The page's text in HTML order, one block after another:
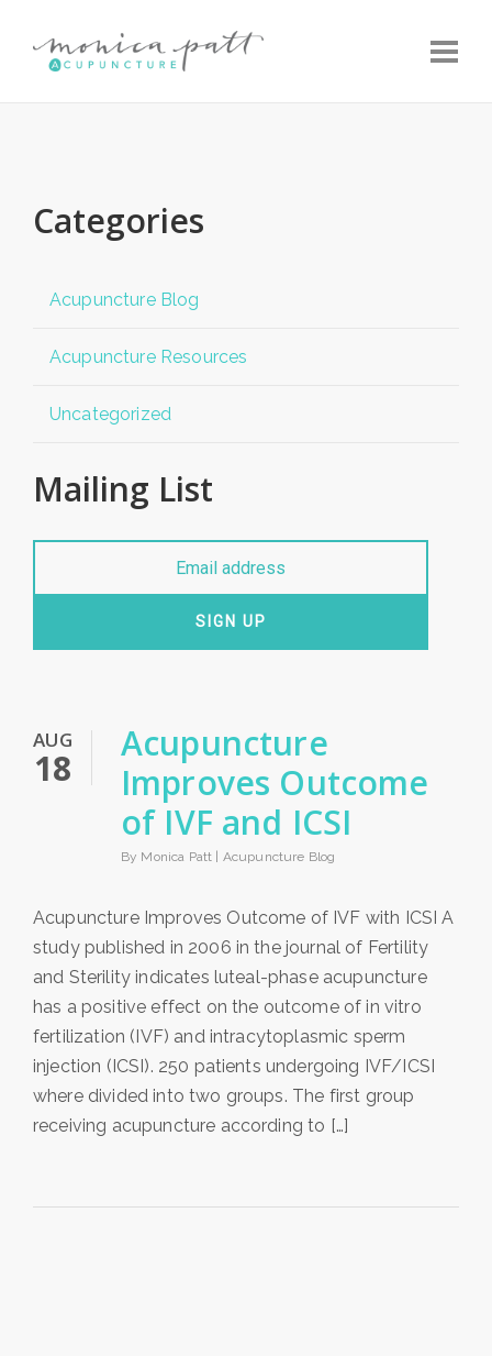
Categories
Acupuncture Blog
Acupuncture Resources
Uncategorized
Mailing List
SIGN UP
AUG
18
Acupuncture
Improves Outcome
of IVF and ICSI
By Monica Patt | Acupuncture Blog
Acupuncture Improves Outcome of IVF with ICSI A
study published in 2006 in the journal of Fertility
and Sterility indicates luteal-phase acupuncture
has a positive effect on the outcome of in vitro
fertilization (IVF) and intracytoplasmic sperm
injection (ICSI). 250 patients undergoing IVF/ICSI
where divided into two groups. The first group
receiving acupuncture according to […]